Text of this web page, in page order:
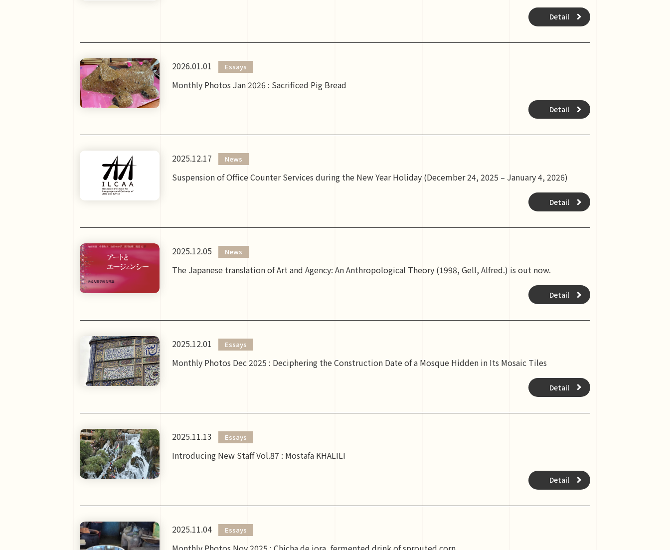
Detail
2026.01.01 Essays
Monthly Photos Jan 2026 : Sacrificed Pig Bread
Detail
2025.12.17 News
Suspension of Office Counter Services during the New Year Holiday (December 24, 2025 – January 4, 2026)
Detail
2025.12.05 News
The Japanese translation of Art and Agency: An Anthropological Theory (1998, Gell, Alfred.) is out now.
Detail
2025.12.01 Essays
Monthly Photos Dec 2025 : Deciphering the Construction Date of a Mosque Hidden in Its Mosaic Tiles
Detail
2025.11.13 Essays
Introducing New Staff Vol.87 : Mostafa KHALILI
Detail
2025.11.04 Essays